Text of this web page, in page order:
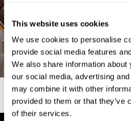
This website uses cookies
We use cookies to personalise
provide social media features
We also share information
our social media, advertising
may combine it with other
provided to them or that they’ve
of their services.